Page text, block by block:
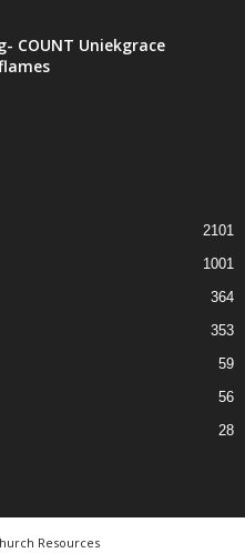
COUNT Uniekgrace
2101
1001
364
353
59
56
28
Resources